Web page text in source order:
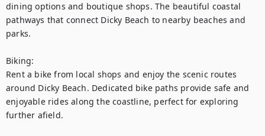
dining options and boutique shops. The beautiful coastal
pathways that connect Dicky Beach to nearby beaches and
parks.
Biking:
Rent a bike from local shops and enjoy the scenic routes
around Dicky Beach. Dedicated bike paths provide safe and
enjoyable rides along the coastline, perfect for exploring
further afield.